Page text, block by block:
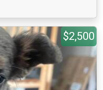
$2,500